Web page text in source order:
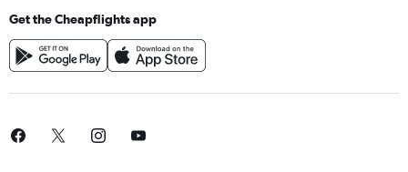
Get the Cheapflights app